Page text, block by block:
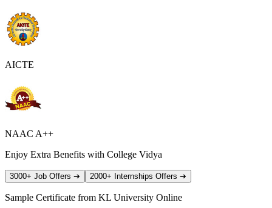
AICTE
NAAC A++
Enjoy Extra Benefits with College Vidya
3000+ Job Offers ➔ 2000+ Internships Offers ➔
Sample Certificate from KL University Online